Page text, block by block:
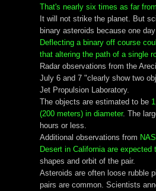
That's nearly six times as far
It will not strike the planet. But
binary asteroids because one
Deflecting a binary off course
that altering the path of a single
Radar observations from the
July 6 and 7 "clearly show two
Jet Propulsion Laboratory.
The objects are estimated to be
(200 meters) in diameter. The
hours or less.
Additional observations from
Desert in California are
shapes and orbit of the pair.
Asteroids are often loose rubble
pairs are common. Scientists